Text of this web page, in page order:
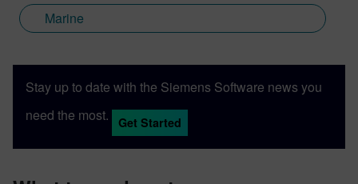
Marine
Stay up to date with the Siemens Software news you
need the most.
Get Started